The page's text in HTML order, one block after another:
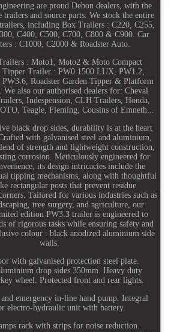
are proud Debon dealers, with the
and source parts. We stock the entire
including Box Trailers : C220, C255,
C400, C500, C700, C800 & C900. Car
: C1000, C2000 & Roadster Auto.
: Moto1, Moto2 & Moto Compact
Tipper Trailer : PW0 1500 LUX, PW1.2,
Roadster Garden Tipper & Platform
also our authorised dealers for: Cheval
Indespension, CLH Trailers, Honda,
Teagle, Fleming, Cousins of Emneth...
black drop sides, durability is at the heart
with galvanised steel and aluminium,
of strength and lightweight construction,
corrosion. Meticulously engineered for
its design intricacies include the
tipping mechanisms, along with thoughtful
rectangular posts that prevent residue
Tailored for various industries such as
tree surgery, and agriculture, our
edition PW3.3 trailer is engineered to
of rigorous tasks while ensuring safety and
colour : black anodized aluminium side
walls.
with galvanised protection steel plate.
drop sides 350mm. Heavy duty
wheel. Protected front and rear lights.
emergency in-line hand pump. Integral
electro-hydraulic unit with battery.
rack with strips for noise reduction.